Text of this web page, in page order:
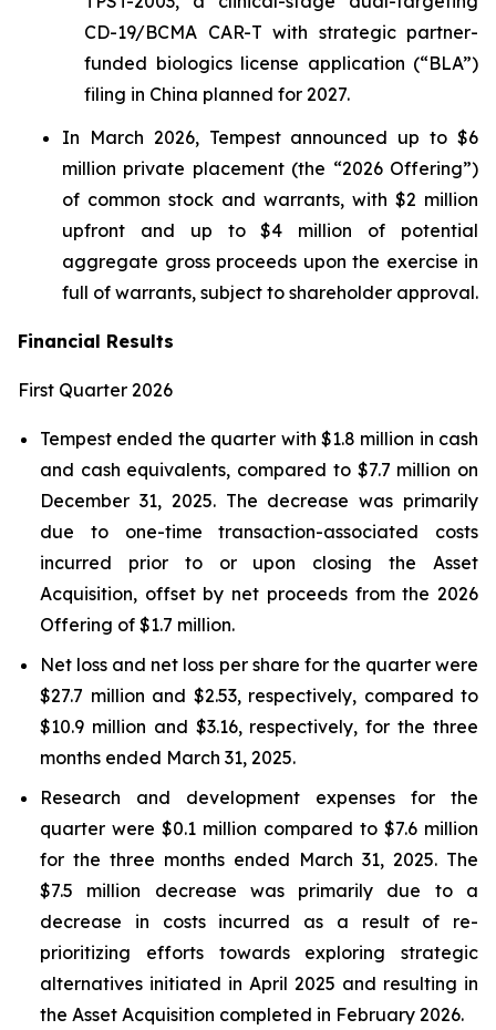
CD-19/BCMA CAR-T with strategic partner-
funded biologics license application (“BLA”)
filing in China planned for 2027.
In March 2026, Tempest announced up to $6
million private placement (the “2026 Offering”)
of common stock and warrants, with $2 million
upfront and up to $4 million of potential
aggregate gross proceeds upon the exercise in
full of warrants, subject to shareholder approval.
Financial Results
First Quarter 2026
Tempest ended the quarter with $1.8 million in cash
and cash equivalents, compared to $7.7 million on
December 31, 2025. The decrease was primarily
due to one-time transaction-associated costs
incurred prior to or upon closing the Asset
Acquisition, offset by net proceeds from the 2026
Offering of $1.7 million.
Net loss and net loss per share for the quarter were
$27.7 million and $2.53, respectively, compared to
$10.9 million and $3.16, respectively, for the three
months ended March 31, 2025.
Research and development expenses for the
quarter were $0.1 million compared to $7.6 million
for the three months ended March 31, 2025. The
$7.5 million decrease was primarily due to a
decrease in costs incurred as a result of re-
prioritizing efforts towards exploring strategic
alternatives initiated in April 2025 and resulting in
the Asset Acquisition completed in February 2026.